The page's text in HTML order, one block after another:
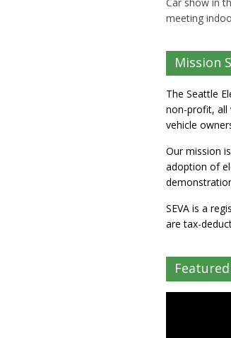
meeting
Mission
The Seattle
non-profit, all
vehicle
Our mission
adoption of
SEVA is a
are tax-